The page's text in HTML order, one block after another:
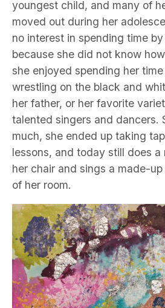
youngest child, and many of
moved out during her
no interest in spending time
because she did not know
she enjoyed spending her
wrestling on the black and
her father, or her favorite
talented singers and dancers.
much, she ended up taking
lessons, and today still does
her chair and sings a made-
of her room.